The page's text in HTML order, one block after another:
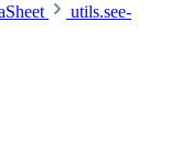
utils.see-